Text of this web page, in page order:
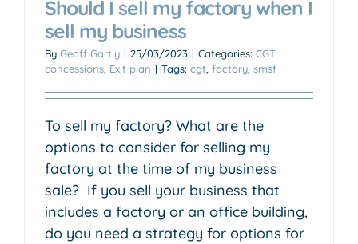
Should I sell my factory when I
sell my business
By Geoff Gartly | 25/03/2023 | Categories: CGT
concessions Exit plan | Tags: cgt factory smsf
To sell my factory? What are the
options to consider for selling my
factory at the time of my business
sale? If you sell your business that
includes a factory or an office building,
do you need a strategy for options for